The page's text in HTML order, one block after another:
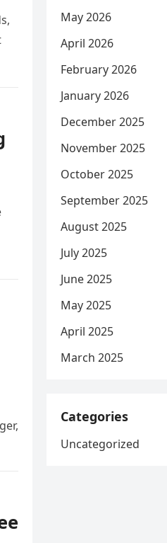
May 2026
April 2026
February 2026
January 2026
December 2025
November 2025
October 2025
September 2025
August 2025
July 2025
June 2025
May 2025
April 2025
March 2025
Categories
Uncategorized